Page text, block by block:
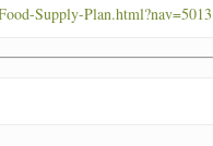
Supply-Plan.html?nav=5013